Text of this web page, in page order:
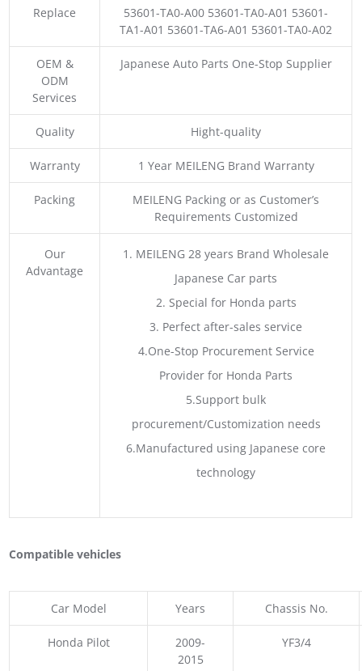
Replace
53601-TA0-A00 53601-TA0-A01 53601-
TA1-A01 53601-TA6-A01 53601-TA0-A02
OEM &
ODM
Services
Japanese Auto Parts One-Stop Supplier
Quality Hight-quality
Warranty 1 Year MEILENG Brand Warranty
Packing
MEILENG Packing or as Customer’s
Requirements Customized
Our
Advantage
1. MEILENG 28 years Brand Wholesale
Japanese Car parts
2. Special for Honda parts
3. Perfect after-sales service
4.One-Stop Procurement Service
Provider for Honda Parts
5.Support bulk
procurement/Customization needs
6.Manufactured using Japanese core
technology
Compatible vehicles
Car Model Years Chassis No.
Honda Pilot
2009-
2015
YF3/4